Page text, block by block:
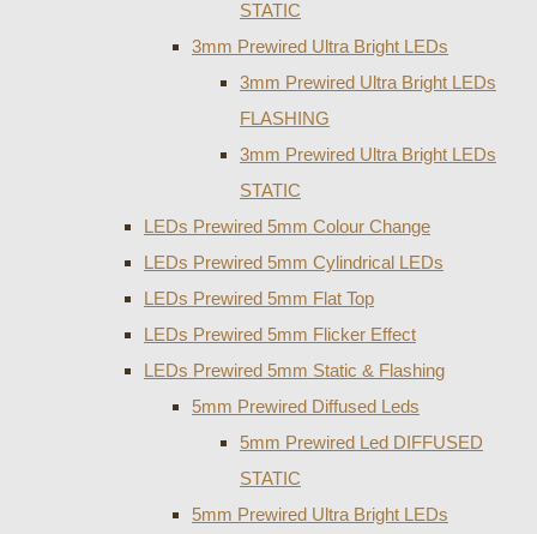
STATIC
3mm Prewired Ultra Bright LEDs
3mm Prewired Ultra Bright LEDs
FLASHING
3mm Prewired Ultra Bright LEDs
STATIC
LEDs Prewired 5mm Colour Change
LEDs Prewired 5mm Cylindrical LEDs
LEDs Prewired 5mm Flat Top
LEDs Prewired 5mm Flicker Effect
LEDs Prewired 5mm Static & Flashing
5mm Prewired Diffused Leds
5mm Prewired Led DIFFUSED
STATIC
5mm Prewired Ultra Bright LEDs